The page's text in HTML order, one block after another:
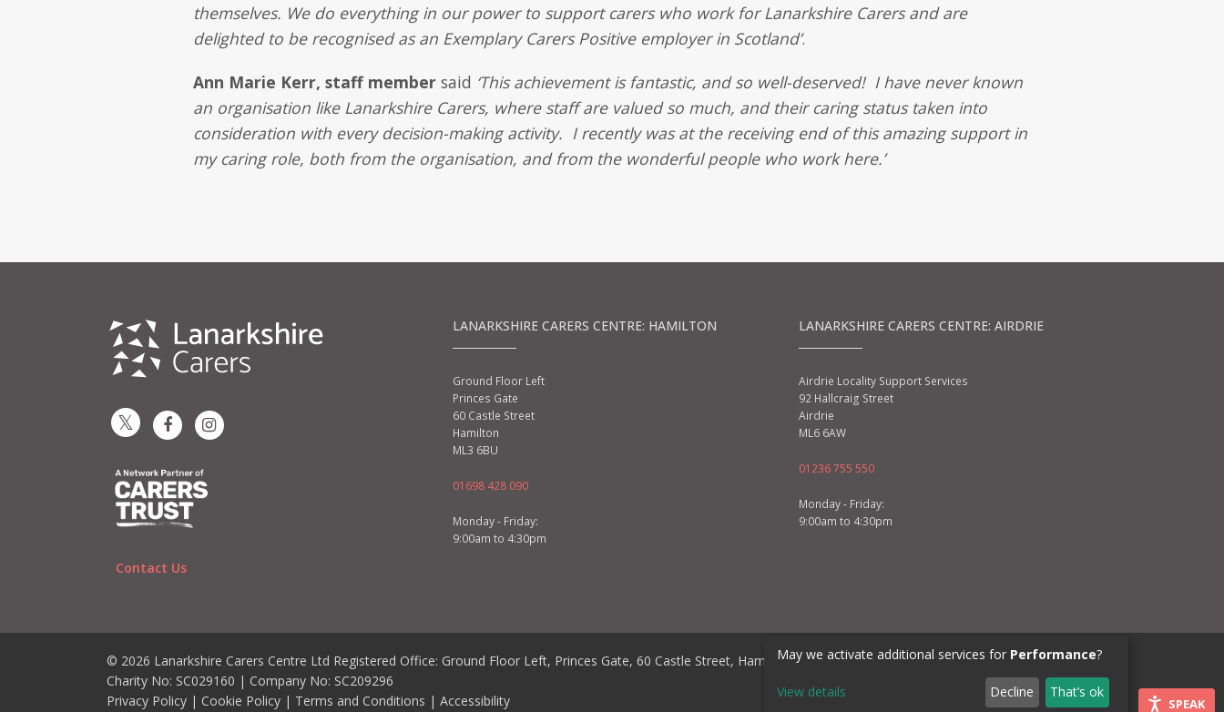
themselves. We do everything in our power to support carers who work for Lanarkshire Carers and are
delighted to be recognised as an Exemplary Carers Positive employer in Scotland’.
Ann Marie Kerr, staff member said ‘This achievement is fantastic, and so well-deserved! I have never known
an organisation like Lanarkshire Carers, where staff are valued so much, and their caring status taken into
consideration with every decision-making activity. I recently was at the receiving end of this amazing support in
my caring role, both from the organisation, and from the wonderful people who work here.’
Contact Us
LANARKSHIRE CARERS CENTRE: HAMILTON
Ground Floor Left
Princes Gate
60 Castle Street
Hamilton
ML3 6BU
01698 428 090
Monday - Friday:
9:00am to 4:30pm
LANARKSHIRE CARERS CENTRE: AIRDRIE
Airdrie Locality Support Services
92 Hallcraig Street
Airdrie
ML6 6AW
01236 755 550
Monday - Friday:
9:00am to 4:30pm
© 2026 Lanarkshire Carers Centre Ltd Registered Office: Ground Floor Left, Princes Gate, 60 Castle Street, Hamilton, ML3 6BU
Charity No: SC029160 | Company No: SC209296
Privacy Policy | Cookie Policy | Terms and Conditions | Accessibility SPEAK
May we activate additional services for Performance?
View details Decline That’s ok